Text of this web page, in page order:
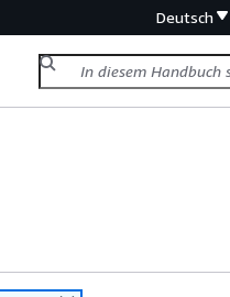
Deutsch